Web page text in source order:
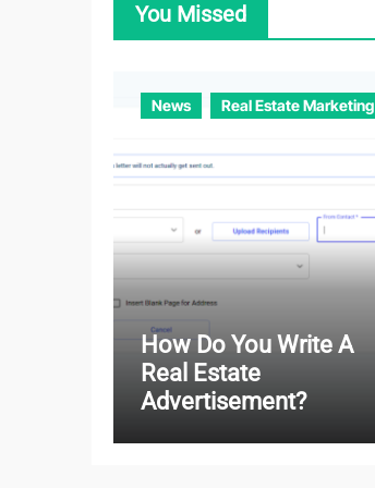
You Missed
News Real Estate Marketing
How Do You Write A
Real Estate
Advertisement?